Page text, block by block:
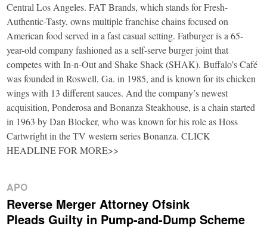
Central Los Angeles. FAT Brands, which stands for Fresh-
Authentic-Tasty, owns multiple franchise chains focused on
American food served in a fast casual setting. Fatburger is a 65-
year-old company fashioned as a self-serve burger joint that
competes with In-n-Out and Shake Shack (SHAK). Buffalo’s Café
was founded in Roswell, Ga. in 1985, and is known for its chicken
wings with 13 different sauces. And the company’s newest
acquisition, Ponderosa and Bonanza Steakhouse, is a chain started
in 1963 by Dan Blocker, who was known for his role as Hoss
Cartwright in the TV western series Bonanza. CLICK
HEADLINE FOR MORE>>
APO
Reverse Merger Attorney Ofsink
Pleads Guilty in Pump-and-Dump Scheme